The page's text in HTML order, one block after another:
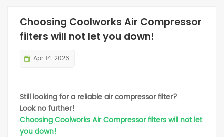
Choosing Coolworks Air Compressor
filters will not let you down!
Apr 14, 2026
Still looking for a reliable air compressor filter?
Look no further!
Choosing Coolworks Air Compressor filters will not let
you down!